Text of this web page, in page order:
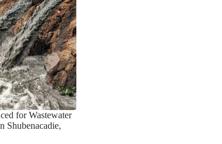
for Wastewater
Shubenacadie,